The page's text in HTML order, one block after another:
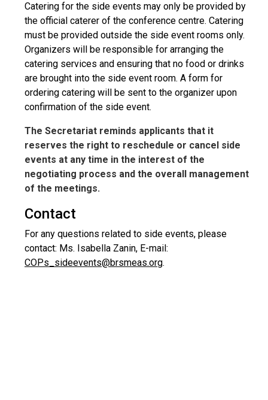
Catering for the side events may only be provided by
the official caterer of the conference centre. Catering
must be provided outside the side event rooms only.
Organizers will be responsible for arranging the
catering services and ensuring that no food or drinks
are brought into the side event room. A form for
ordering catering will be sent to the organizer upon
confirmation of the side event.
The Secretariat reminds applicants that it
reserves the right to reschedule or cancel side
events at any time in the interest of the
negotiating process and the overall management
of the meetings.
Contact
For any questions related to side events, please
contact: Ms. Isabella Zanin, E-mail:
COPs_sideevents@brsmeas.org.